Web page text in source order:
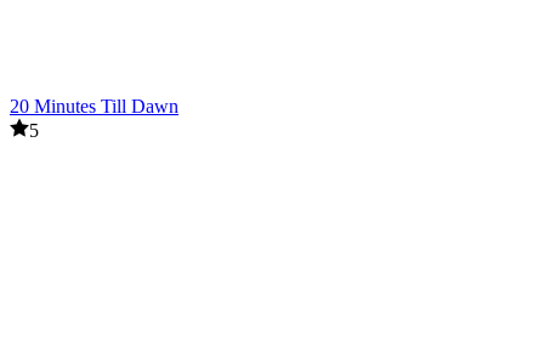
20 Minutes Till Dawn
5